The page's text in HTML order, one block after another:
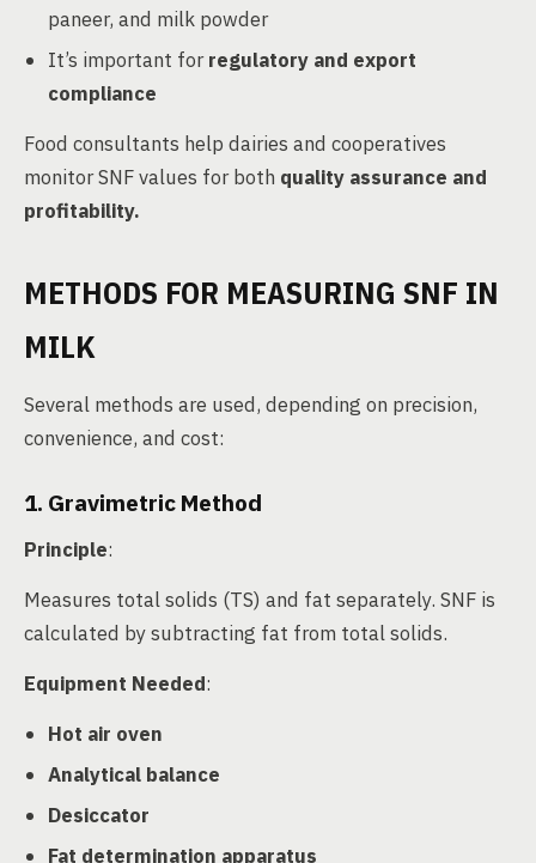
paneer, and milk powder
It’s important forregulatory and export
compliance
Food consultants help dairies and cooperatives
monitor SNF values for both quality assurance and
profitability.
METHODS FOR MEASURING SNF IN
MILK
Several methods are used, depending on precision,
convenience, and cost:
1. Gravimetric Method
Principle:
Measures total solids (TS) and fat separately. SNF is
calculated by subtracting fat from total solids.
Equipment Needed:
Hot air oven
Analytical balance
Desiccator
Fat determination apparatus